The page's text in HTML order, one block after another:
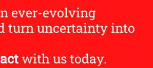
ever-evolving
turn uncertainty into
with us today.